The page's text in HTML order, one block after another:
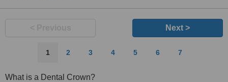
Next >
1 2 3 4 5 6 7
What is a Dental Crown?